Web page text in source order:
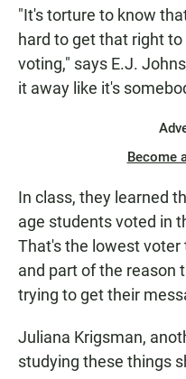
"It's torture to know
hard to get that right
voting," says E.J.
it away like it's
Become
In class, they learned
age students voted in
That's the lowest
and part of the reason
trying to get their
Juliana Krigsman,
studying these things